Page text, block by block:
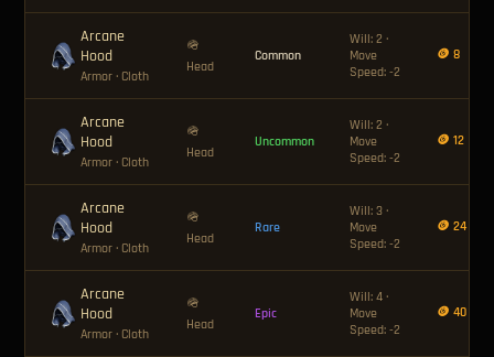
Arcane
Hood
Armor · Cloth
🪖
Head
Common
Will: 2 ·
Move
Speed: -2
🪙 8
Arcane
Hood
Armor · Cloth
🪖
Head
Uncommon
Will: 2 ·
Move
Speed: -2
🪙 12
Arcane
Hood
Armor · Cloth
🪖
Head
Rare
Will: 3 ·
Move
Speed: -2
🪙 24
Arcane
Hood
Armor · Cloth
🪖
Head
Epic
Will: 4 ·
Move
Speed: -2
🪙 40